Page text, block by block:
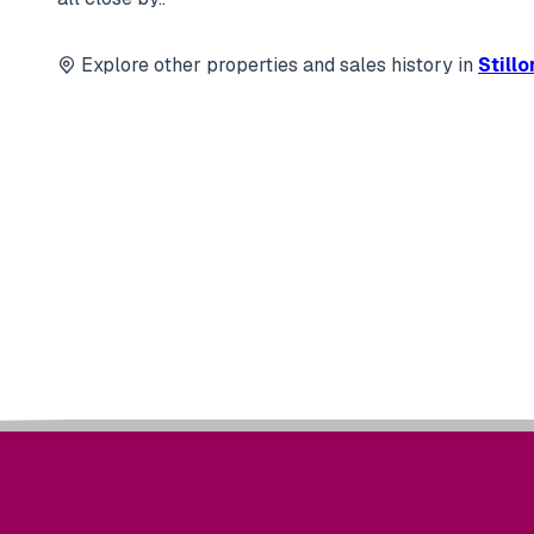
Explore other properties and sales history in